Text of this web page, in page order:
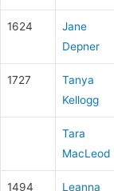
1624
Jane
Depner
1727
Tanya
Kellogg
Tara
MacLeod
1494
Leanna